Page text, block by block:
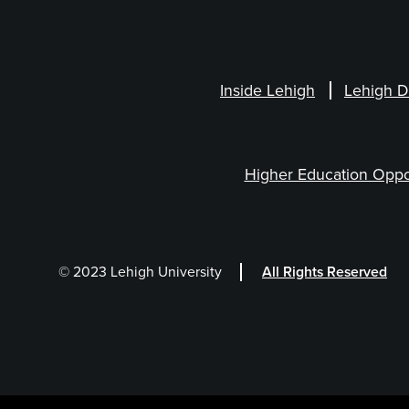
Inside Lehigh Lehigh
Higher Education
© 2023 Lehigh University All Rights Reserved